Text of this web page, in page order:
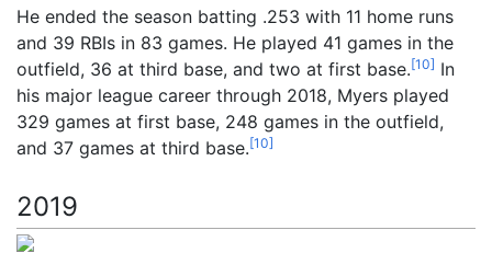
He ended the season batting .253 with 11 home runs
and 39 RBIs in 83 games. He played 41 games in the
outfield, 36 at third base, and two at first base.[10] In
his major league career through 2018, Myers played
329 games at first base, 248 games in the outfield,
and 37 games at third base.[10]
2019